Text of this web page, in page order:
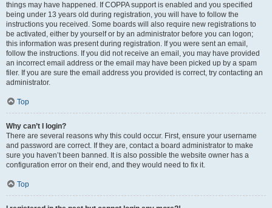
things may have happened. If COPPA support is enabled and you specified
being under 13 years old during registration, you will have to follow the
instructions you received. Some boards will also require new registrations to
be activated, either by yourself or by an administrator before you can logon;
this information was present during registration. If you were sent an email,
follow the instructions. If you did not receive an email, you may have provided
an incorrect email address or the email may have been picked up by a spam
filer. If you are sure the email address you provided is correct, try contacting an
administrator.
Top
Why can’t I login?
There are several reasons why this could occur. First, ensure your username
and password are correct. If they are, contact a board administrator to make
sure you haven’t been banned. It is also possible the website owner has a
configuration error on their end, and they would need to fix it.
Top